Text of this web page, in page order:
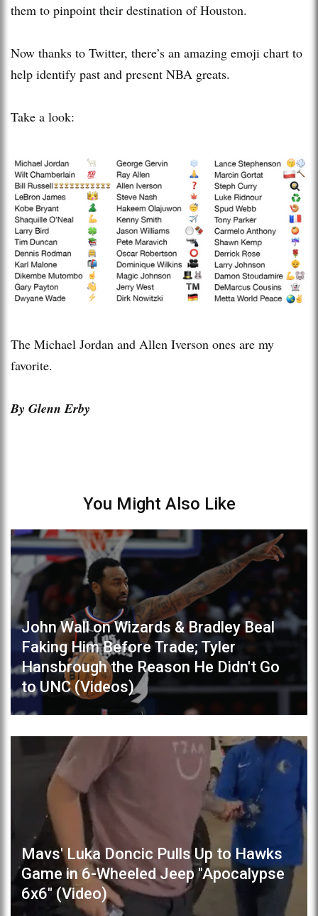
them to pinpoint their destination of Houston.
Now thanks to Twitter, there’s an amazing emoji chart to
help identify past and present NBA greats.
Take a look:
The Michael Jordan and Allen Iverson ones are my
favorite.
By Glenn Erby
You Might Also Like
John Wall on Wizards & Bradley Beal
Faking Him Before Trade; Tyler
Hansbrough the Reason He Didn't Go
to UNC (Videos)
Mavs' Luka Doncic Pulls Up to Hawks
Game in 6-Wheeled Jeep "Apocalypse
6x6" (Video)